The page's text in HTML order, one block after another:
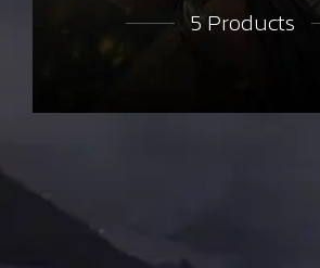
5 Products